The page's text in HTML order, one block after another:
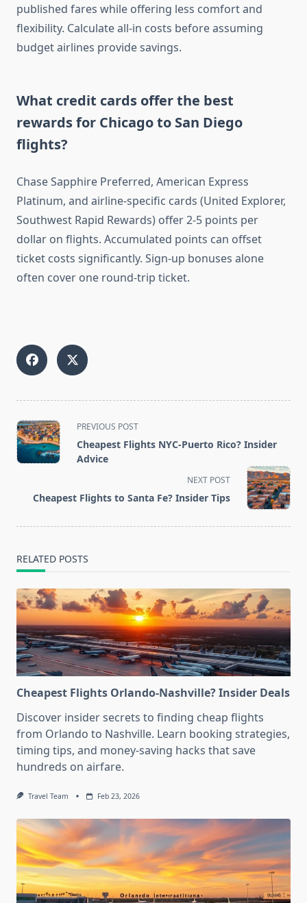
published fares while offering less comfort and
flexibility. Calculate all-in costs before assuming
budget airlines provide savings.
What credit cards offer the best
rewards for Chicago to San Diego
flights?
Chase Sapphire Preferred, American Express
Platinum, and airline-specific cards (United Explorer,
Southwest Rapid Rewards) offer 2-5 points per
dollar on flights. Accumulated points can offset
ticket costs significantly. Sign-up bonuses alone
often cover one round-trip ticket.
<span
class="nav-
subtitle
reader-
text">Page</span>
PREVIOUS POST
Cheapest Flights NYC-Puerto Rico? Insider
Advice
NEXT POST
Cheapest Flights to Santa Fe? Insider Tips
RELATED POSTS
Cheapest Flights Orlando-Nashville? Insider Deals
Discover insider secrets to finding cheap flights
from Orlando to Nashville. Learn booking strategies,
timing tips, and money-saving hacks that save
hundreds on airfare.
Travel Team Feb 23, 2026